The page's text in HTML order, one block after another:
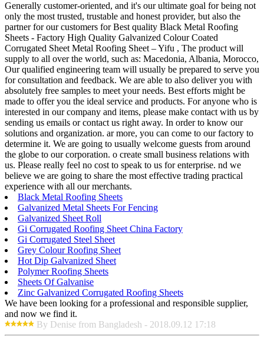
Generally customer-oriented, and it's our ultimate goal for being not
only the most trusted, trustable and honest provider, but also the
partner for our customers for Best quality Black Metal Roofing
Sheets - Factory High Quality Galvanized Colour Coated
Corrugated Sheet Metal Roofing Sheet – Yifu , The product will
supply to all over the world, such as: Macedonia, Albania, Morocco,
Our qualified engineering team will usually be prepared to serve you
for consultation and feedback. We are able to also deliver you with
absolutely free samples to meet your needs. Best efforts might be
made to offer you the ideal service and products. For anyone who is
interested in our company and items, please make contact with us by
sending us emails or contact us right away. In order to know our
solutions and organization. ar more, you can come to our factory to
determine it. We are going to usually welcome guests from around
the globe to our corporation. o create small business relations with
us. Please really feel no cost to speak to us for enterprise. nd we
believe we are going to share the most effective trading practical
experience with all our merchants.
Black Metal Roofing Sheets
Galvanized Metal Sheets For Fencing
Galvanized Sheet Roll
Gi Corrugated Roofing Sheet China Factory
Gi Corrugated Steel Sheet
Grey Colour Roofing Sheet
Hot Dip Galvanized Sheet
Polymer Roofing Sheets
Sheets Of Galvanise
Zinc Galvanized Corrugated Roofing Sheets
We have been looking for a professional and responsible supplier,
and now we find it.
By Denise from Bangladesh - 2018.09.12 17:18